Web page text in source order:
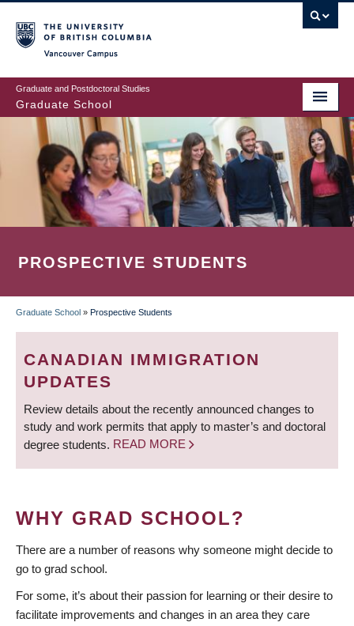
to
main
content
Graduate and Postdoctoral Studies
Graduate School
PROSPECTIVE STUDENTS
BREADCRUMB
Graduate School » Prospective Students
CANADIAN IMMIGRATION
UPDATES
Review details about the recently announced changes to
study and work permits that apply to master’s and doctoral
degree students. READ MORE
WHY GRAD SCHOOL?
There are a number of reasons why someone might decide to
go to grad school.
For some, it’s about their passion for learning or their desire to
facilitate improvements and changes in an area they care